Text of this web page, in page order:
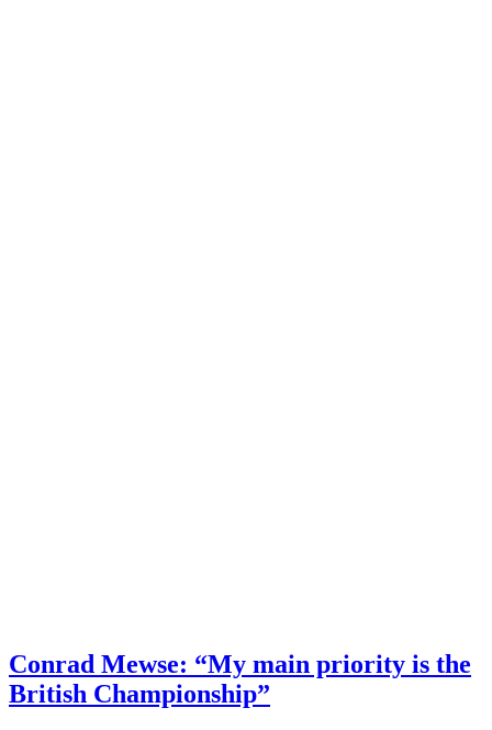
Conrad Mewse: “My main priority is the
British Championship”